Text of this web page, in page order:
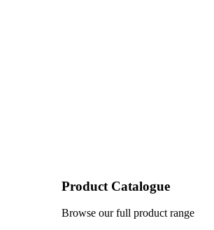
Product Catalogue
Browse our full product range